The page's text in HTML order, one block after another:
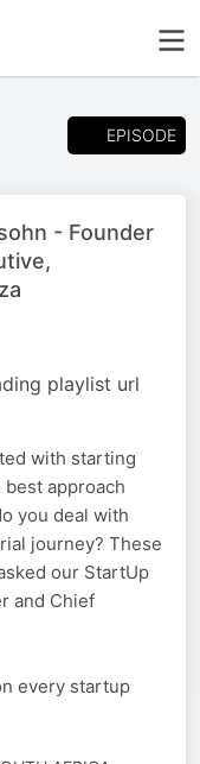
EPISODE
- Founder
playlist url
with starting
approach
you deal with
journey? These
our StartUp
and Chief
every startup